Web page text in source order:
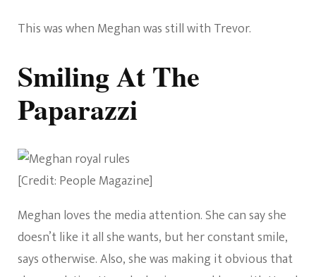
This was when Meghan was still with Trevor.
Smiling At The
Paparazzi
[Credit: People Magazine]
Meghan loves the media attention. She can say she
doesn’t like it all she wants, but her constant smile,
says otherwise. Also, she was making it obvious that